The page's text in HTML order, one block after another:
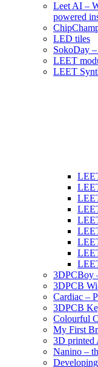
Leet AI –
powered
LED tiles
SokoDay
LEET
LEET
3DPCBoy
3DPCB
Cardiac –
3DPCB
Colourful
My First
3D printed
Nanino –